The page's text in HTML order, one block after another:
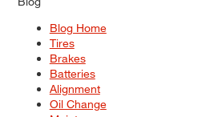
Blog Home
Tires
Brakes
Batteries
Alignment
Oil Change